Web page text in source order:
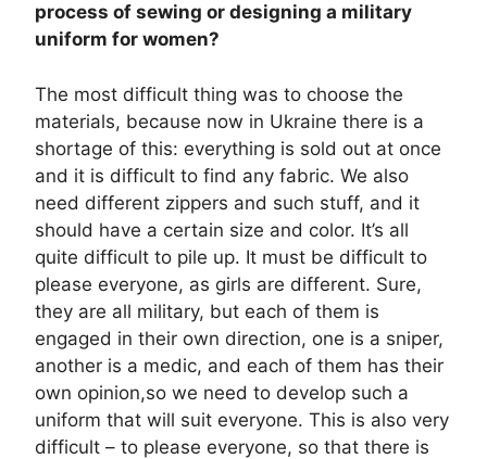
process of sewing or designing a military
uniform for women?
The most difficult thing was to choose the
materials, because now in Ukraine there is a
shortage of this: everything is sold out at once
and it is difficult to find any fabric. We also
need different zippers and such stuff, and it
should have a certain size and color. It’s all
quite difficult to pile up. It must be difficult to
please everyone, as girls are different. Sure,
they are all military, but each of them is
engaged in their own direction, one is a sniper,
another is a medic, and each of them has their
own opinion,so we need to develop such a
uniform that will suit everyone. This is also very
difficult – to please everyone, so that there is